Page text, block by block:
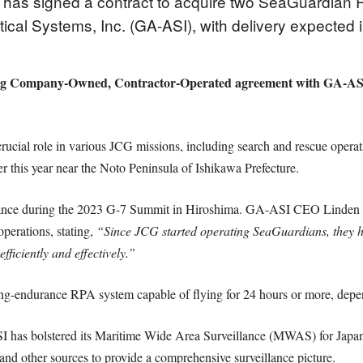
Systems, Inc. (GA-ASI), with delivery
Company-Owned, Contractor-Operated agreement with GA-
role in various JCG missions, including search and rescue
this year near the Noto Peninsula of Ishikawa Prefecture.
during the 2023 G-7 Summit in Hiroshima. GA-ASI CEO
stating, “Since JCG started operating SeaGuardians, they
and effectively.”
endurance RPA system capable of flying for 24 hours or more,
has bolstered its Maritime Wide Area Surveillance (MWAS) for
other sources to provide a comprehensive surveillance picture.